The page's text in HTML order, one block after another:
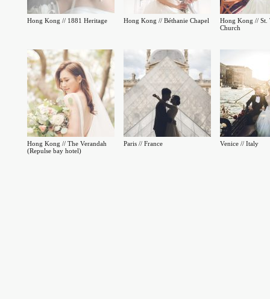
Hong Kong // 1881 Heritage Hong Kong // Béthanie Chapel
Hong Kong // St.
Church
Hong Kong // The Verandah
(Repulse bay hotel)
Paris // France Venice // Italy